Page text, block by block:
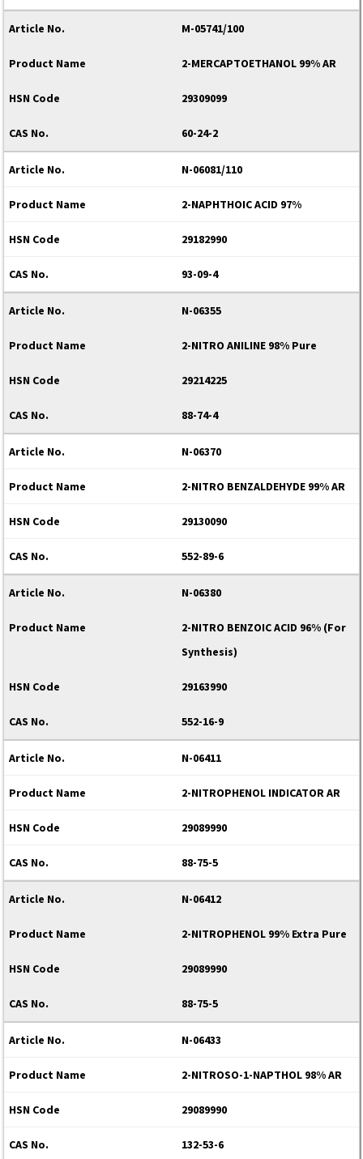
M-05741/100
2-MERCAPTOETHANOL 99% AR
29309099
60-24-2
N-06081/110
2-NAPHTHOIC ACID 97%
29182990
93-09-4
N-06355
2-NITRO ANILINE 98% Pure
29214225
88-74-4
N-06370
2-NITRO BENZALDEHYDE 99% AR
29130090
552-89-6
N-06380
2-NITRO BENZOIC ACID 96% (For
Synthesis)
29163990
552-16-9
N-06411
2-NITROPHENOL INDICATOR AR
29089990
88-75-5
N-06412
2-NITROPHENOL 99% Extra Pure
29089990
88-75-5
N-06433
2-NITROSO-1-NAPTHOL 98% AR
29089990
132-53-6